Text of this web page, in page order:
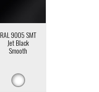
RAL 9005 SMT
Jet Black
Smooth